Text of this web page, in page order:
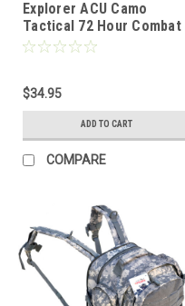
Explorer ACU Camo
Tactical 72 Hour Combat
Rucksack Backpack
$34.95
ADD TO CART
COMPARE